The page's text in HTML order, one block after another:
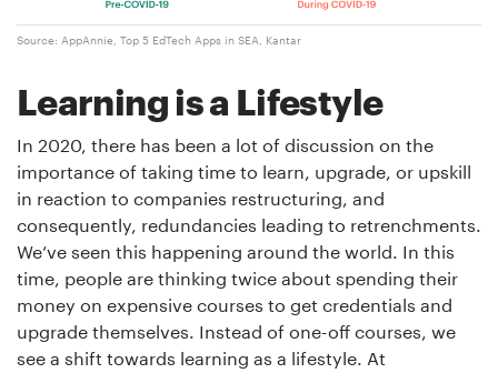
Source: AppAnnie, Top 5 EdTech Apps in SEA, Kantar
Learning is a Lifestyle
In 2020, there has been a lot of discussion on the
importance of taking time to learn, upgrade, or upskill
in reaction to companies restructuring, and
consequently, redundancies leading to retrenchments.
We’ve seen this happening around the world. In this
time, people are thinking twice about spending their
money on expensive courses to get credentials and
upgrade themselves. Instead of one-off courses, we
see a shift towards learning as a lifestyle. At